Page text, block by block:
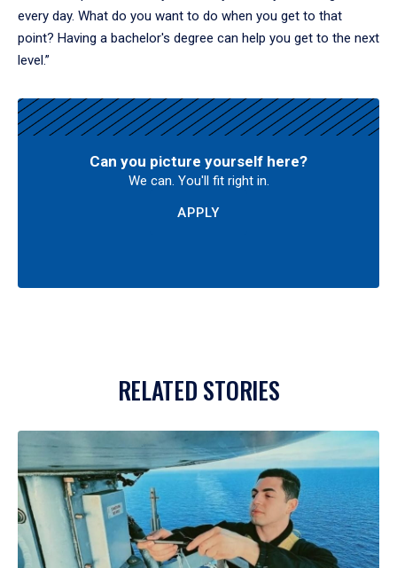
every day. What do you want to do when you get to that
point? Having a bachelor's degree can help you get to the next
level.”
Can you picture yourself here?
We can. You'll fit right in.
APPLY
RELATED STORIES